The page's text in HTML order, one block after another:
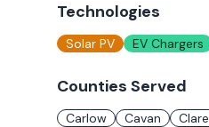
Technologies
Solar PV EV Chargers
Counties Served
Carlow Cavan Clare